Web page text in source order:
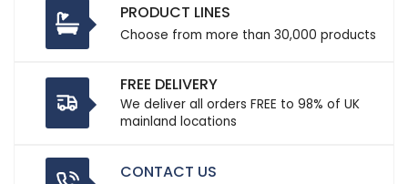
PRODUCT LINES
Choose from more than 30,000 products
FREE DELIVERY
We deliver all orders FREE to 98% of UK
mainland locations
CONTACT US